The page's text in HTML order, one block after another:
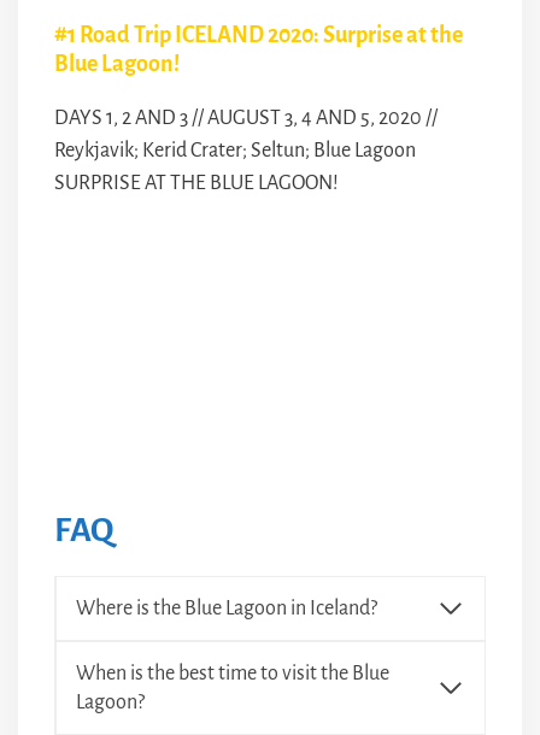
#1 Road Trip ICELAND 2020: Surprise at the
Blue Lagoon!
DAYS 1, 2 AND 3 // AUGUST 3, 4 AND 5, 2020 //
Reykjavik; Kerid Crater; Seltun; Blue Lagoon
SURPRISE AT THE BLUE LAGOON!
FAQ
Where is the Blue Lagoon in Iceland?
When is the best time to visit the Blue
Lagoon?